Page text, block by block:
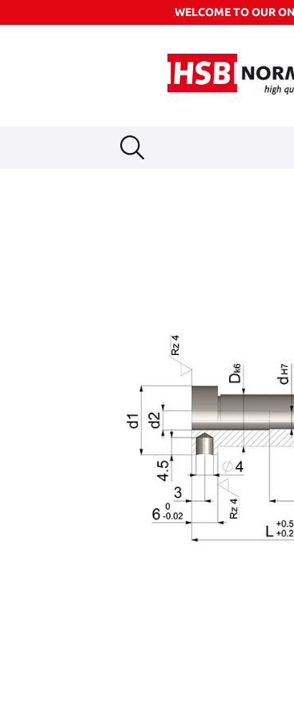
WELCOME TO OUR